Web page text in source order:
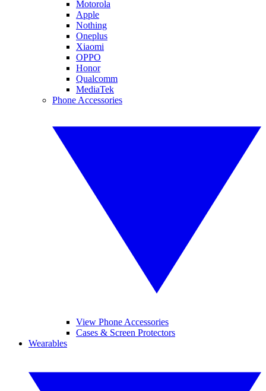
Motorola
Apple
Nothing
Oneplus
Xiaomi
OPPO
Honor
Qualcomm
MediaTek
Phone Accessories
View Phone Accessories
Cases & Screen Protectors
Wearables